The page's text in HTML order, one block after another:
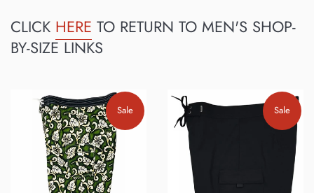
CLICK HERE TO RETURN TO MEN'S SHOP-
BY-SIZE LINKS
Sale Sale